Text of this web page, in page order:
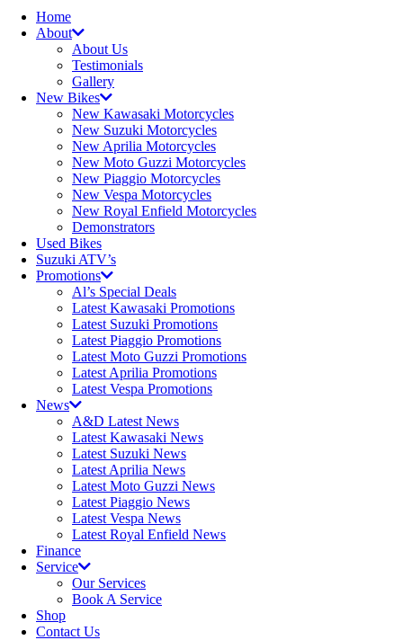
Home
About
About Us
Testimonials
Gallery
New Bikes
New Kawasaki Motorcycles
New Suzuki Motorcycles
New Aprilia Motorcycles
New Moto Guzzi Motorcycles
New Piaggio Motorcycles
New Vespa Motorcycles
New Royal Enfield Motorcycles
Demonstrators
Used Bikes
Suzuki ATV’s
Promotions
Al’s Special Deals
Latest Kawasaki Promotions
Latest Suzuki Promotions
Latest Piaggio Promotions
Latest Moto Guzzi Promotions
Latest Aprilia Promotions
Latest Vespa Promotions
News
A&D Latest News
Latest Kawasaki News
Latest Suzuki News
Latest Aprilia News
Latest Moto Guzzi News
Latest Piaggio News
Latest Vespa News
Latest Royal Enfield News
Finance
Service
Our Services
Book A Service
Shop
Contact Us